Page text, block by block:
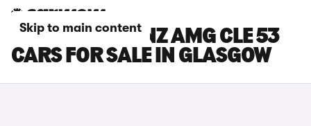
Skip to main content
MERCEDES-BENZ AMG CLE 53
CARS FOR SALE IN GLASGOW